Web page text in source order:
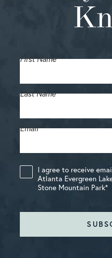
First Name
Last Name
Email*
I agree to receive
Atlanta Evergreen
Stone Mountain Park*